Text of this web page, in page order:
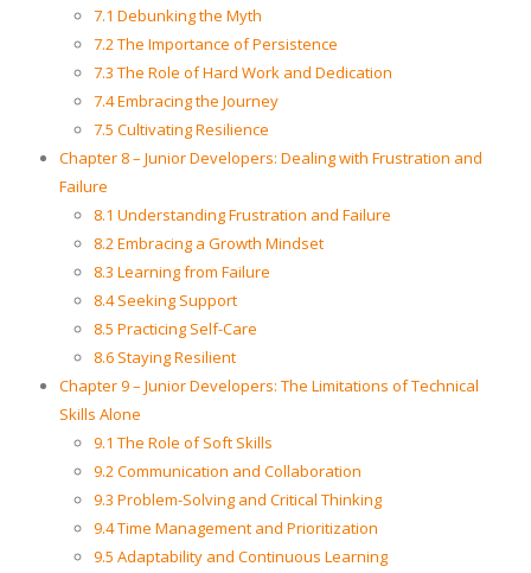
7.1 Debunking the Myth
7.2 The Importance of Persistence
7.3 The Role of Hard Work and Dedication
7.4 Embracing the Journey
7.5 Cultivating Resilience
Chapter 8 – Junior Developers: Dealing with Frustration and
Failure
8.1 Understanding Frustration and Failure
8.2 Embracing a Growth Mindset
8.3 Learning from Failure
8.4 Seeking Support
8.5 Practicing Self-Care
8.6 Staying Resilient
Chapter 9 – Junior Developers: The Limitations of Technical
Skills Alone
9.1 The Role of Soft Skills
9.2 Communication and Collaboration
9.3 Problem-Solving and Critical Thinking
9.4 Time Management and Prioritization
9.5 Adaptability and Continuous Learning